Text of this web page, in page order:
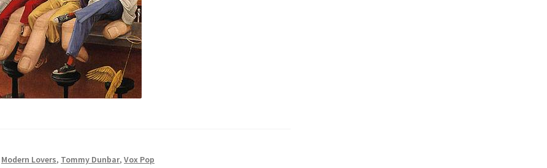
Modern Lovers, Tommy Dunbar,Vox Pop